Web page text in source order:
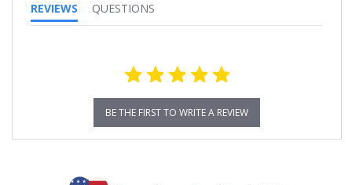
REVIEWS QUESTIONS
BE THE FIRST TO WRITE A REVIEW